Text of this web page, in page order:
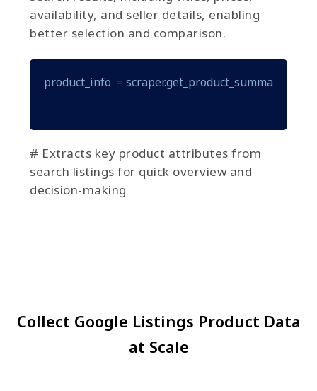
availability, and seller details, enabling
better selection and comparison.
product_info  =
# Extracts key product attributes from
search listings for quick overview and
decision-making
Collect Google Listings Product Data
at Scale